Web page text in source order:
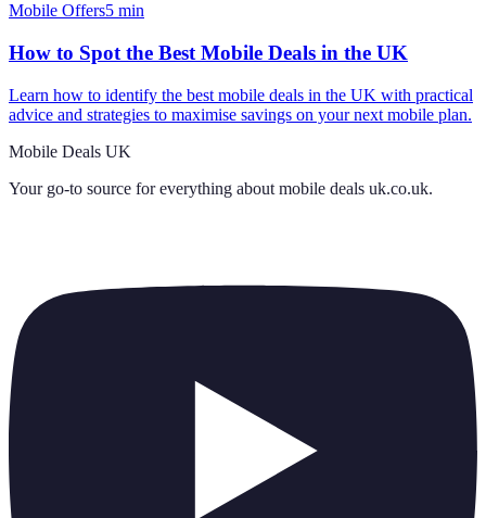
Mobile Offers5 min
How to Spot the Best Mobile Deals in the UK
Learn how to identify the best mobile deals in the UK with practical
advice and strategies to maximise savings on your next mobile plan.
Mobile Deals UK
Your go-to source for everything about mobile deals uk.co.uk.